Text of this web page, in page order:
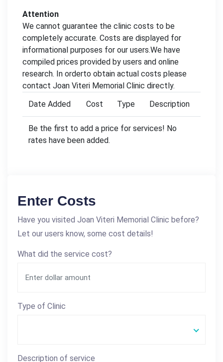
Attention
We cannot guarantee the clinic costs to be
completely accurate. Costs are displayed for
informational purposes for our users.We have
compiled prices provided by users and online
research. In orderto obtain actual costs please
contact Joan Viteri Memorial Clinic directly.
Date Added
Cost Type Description
Be the first to add a price for services! No
rates have been added.
Enter Costs
Have you visited Joan Viteri Memorial Clinic before?
Let our users know, some cost details!
What did the service cost?
Type of Clinic
Description of service